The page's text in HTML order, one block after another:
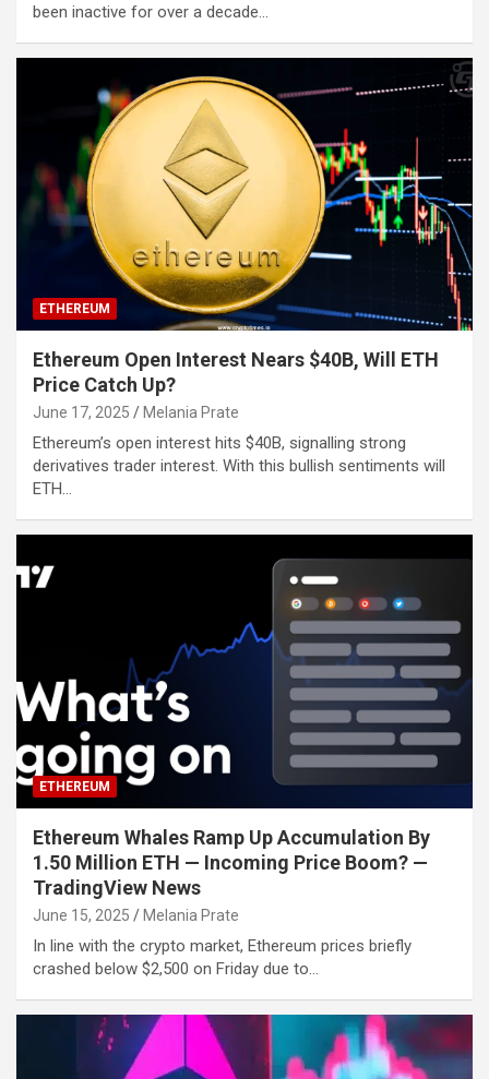
been inactive for over a decade…
ETHEREUM
Ethereum Open Interest Nears $40B, Will ETH
Price Catch Up?
June 17, 2025 Melania Prate
Ethereum’s open interest hits $40B, signalling strong
derivatives trader interest. With this bullish sentiments will
ETH…
ETHEREUM
Ethereum Whales Ramp Up Accumulation By
1.50 Million ETH — Incoming Price Boom? —
TradingView News
June 15, 2025 Melania Prate
In line with the crypto market, Ethereum prices briefly
crashed below $2,500 on Friday due to…